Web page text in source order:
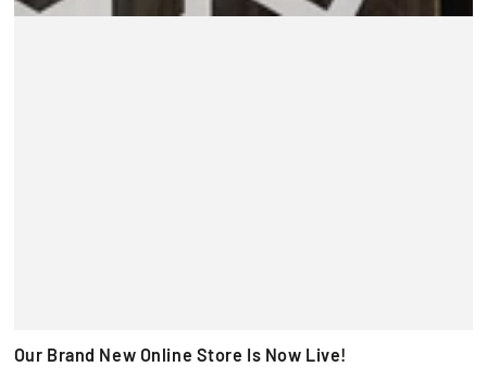
Our Brand New Online Store Is Now Live!